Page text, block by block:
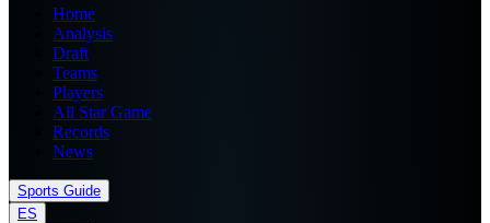
Home
Analysis
Draft
Teams
Players
All Star Game
Records
News
Sports Guide
ES